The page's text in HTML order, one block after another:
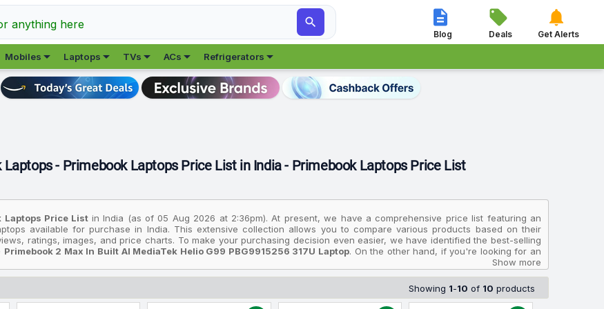
anything here  
Blog

Deals

Get Alerts
Mobiles Laptops TVs ACs Refrigerators
- Primebook Laptops Price List in India - Primebook Laptops Price List
Laptops Price List in India (as of 05 Aug 2026 at 2:36pm). At present, we have a comprehensive price list featuring an
available for purchase in India. This extensive collection allows you to compare various products based on their
ratings, images, and price charts. To make your purchasing decision even easier, we have identified the best-selling
Primebook 2 Max In Built AI MediaTek Helio G99 PBG9915256 317U Laptop. On the other hand, if you're looking for an
, priced at ₹14,000,
is thePrimebook 2 Max In Built AI MediaTek Helio G99 PBG9915256 317U Laptopavailable for ₹34,990.
are based on the best deals found across various online stores in India and will help you select the Primebook Laptops
listed are in Indian Rupees (INR) and have been collected from multiple sources to ensure accuracy. The prices displayed
Show more
Showing 1-10 of 10 products